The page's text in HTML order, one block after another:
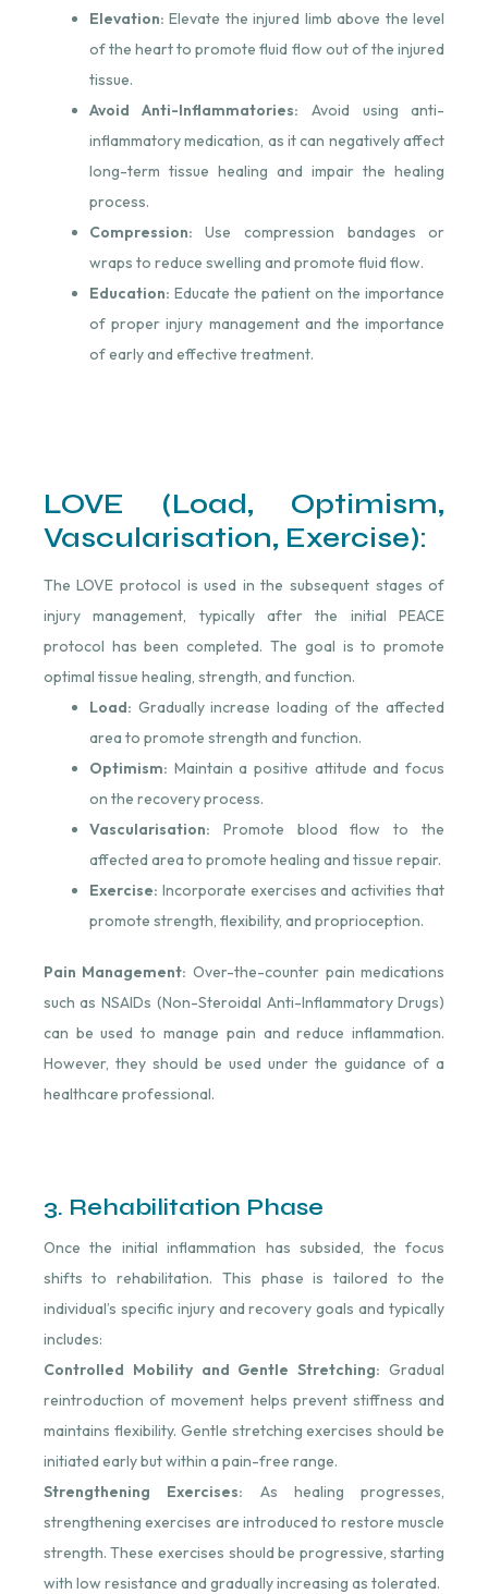
Elevation: Elevate the injured limb above the level
of the heart to promote fluid flow out of the injured
tissue.
Avoid Anti-Inflammatories: Avoid using anti-
inflammatory medication, as it can negatively affect
long-term tissue healing and impair the healing
process.
Compression: Use compression bandages or
wraps to reduce swelling and promote fluid flow.
Education: Educate the patient on the importance
of proper injury management and the importance
of early and effective treatment.
LOVE (Load, Optimism,
Vascularisation, Exercise):
The LOVE protocol is used in the subsequent stages of
injury management, typically after the initial PEACE
protocol has been completed. The goal is to promote
optimal tissue healing, strength, and function.
Load: Gradually increase loading of the affected
area to promote strength and function.
Optimism: Maintain a positive attitude and focus
on the recovery process.
Vascularisation: Promote blood flow to the
affected area to promote healing and tissue repair.
Exercise: Incorporate exercises and activities that
promote strength, flexibility, and proprioception.
Pain Management: Over-the-counter pain medications
such as NSAIDs (Non-Steroidal Anti-Inflammatory Drugs)
can be used to manage pain and reduce inflammation.
However, they should be used under the guidance of a
healthcare professional.
3. Rehabilitation Phase
Once the initial inflammation has subsided, the focus
shifts to rehabilitation. This phase is tailored to the
individual’s specific injury and recovery goals and typically
includes:
Controlled Mobility and Gentle Stretching: Gradual
reintroduction of movement helps prevent stiffness and
maintains flexibility. Gentle stretching exercises should be
initiated early but within a pain-free range.
Strengthening Exercises: As healing progresses,
strengthening exercises are introduced to restore muscle
strength. These exercises should be progressive, starting
with low resistance and gradually increasing as tolerated.